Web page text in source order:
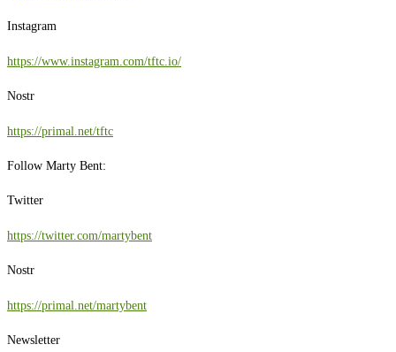
Instagram
https://www.instagram.com/tftc.io/
Nostr
https://primal.net/tftc
Follow Marty Bent:
Twitter
https://twitter.com/martybent
Nostr
https://primal.net/martybent
Newsletter